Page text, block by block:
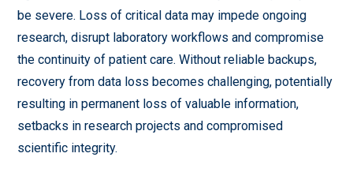
be severe. Loss of critical data may impede ongoing
research, disrupt laboratory workflows and compromise
the continuity of patient care. Without reliable backups,
recovery from data loss becomes challenging, potentially
resulting in permanent loss of valuable information,
setbacks in research projects and compromised
scientific integrity.